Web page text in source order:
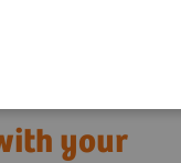
your